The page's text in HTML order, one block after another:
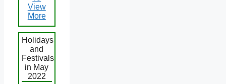
View
More
Holidays
and
Festivals
in May
2022